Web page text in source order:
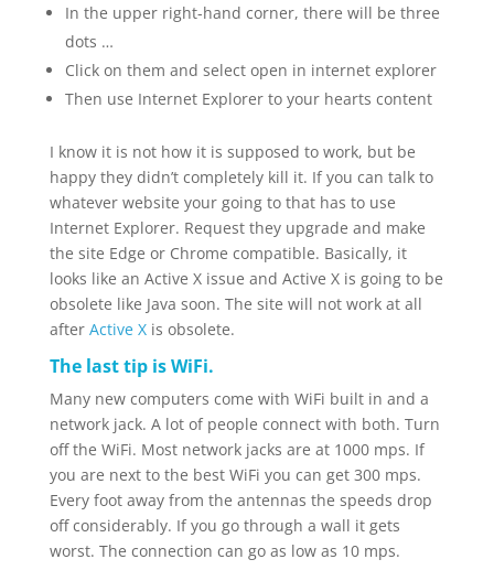
In the upper right-hand corner, there will be three
dots …
Click on them and select open in internet explorer
Then use Internet Explorer to your hearts content
I know it is not how it is supposed to work, but be
happy they didn’t completely kill it. If you can talk to
whatever website your going to that has to use
Internet Explorer. Request they upgrade and make
the site Edge or Chrome compatible. Basically, it
looks like an Active X issue and Active X is going to be
obsolete like Java soon. The site will not work at all
after Active Xis obsolete.
The last tip is WiFi.
Many new computers come with WiFi built in and a
network jack. A lot of people connect with both. Turn
off the WiFi. Most network jacks are at 1000 mps. If
you are next to the best WiFi you can get 300 mps.
Every foot away from the antennas the speeds drop
off considerably. If you go through a wall it gets
worst. The connection can go as low as 10 mps.